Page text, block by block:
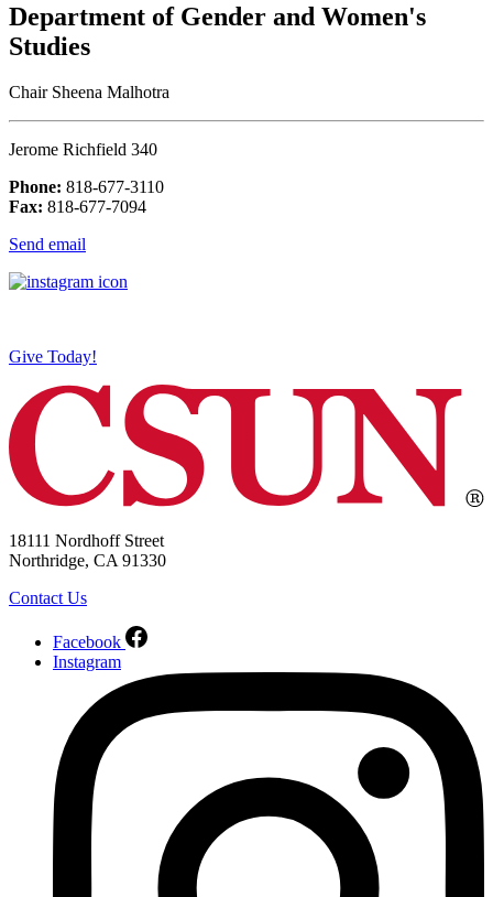
Department of Gender and Women's
Studies
Chair Sheena Malhotra
Jerome Richfield 340
Phone: 818-677-3110
Fax: 818-677-7094
Send email
Give Today!
18111 Nordhoff Street
Northridge, CA 91330
Contact Us
Facebook
Instagram